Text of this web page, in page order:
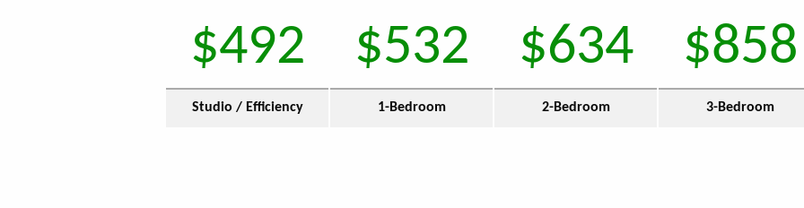
$492 $532 $634 $858
Studio / Efficiency 1-Bedroom 2-Bedroom 3-Bedroom